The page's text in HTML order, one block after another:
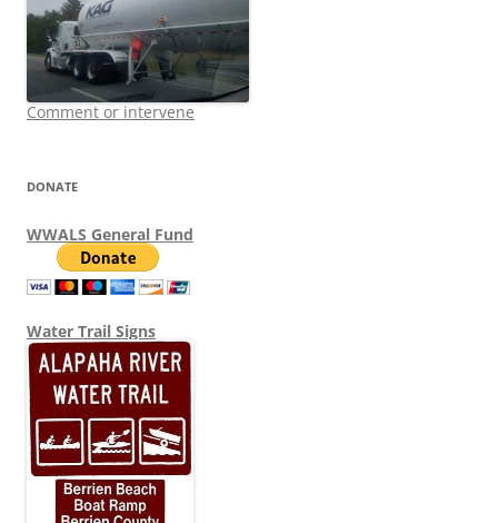
Comment or intervene
DONATE
WWALS General Fund
Water Trail Signs